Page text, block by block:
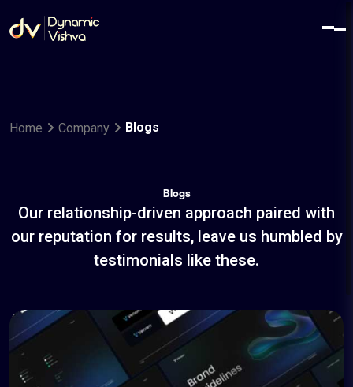
Home Company Blogs
Blogs
Our relationship-driven approach paired with
our reputation for results, leave us humbled by
testimonials like these.